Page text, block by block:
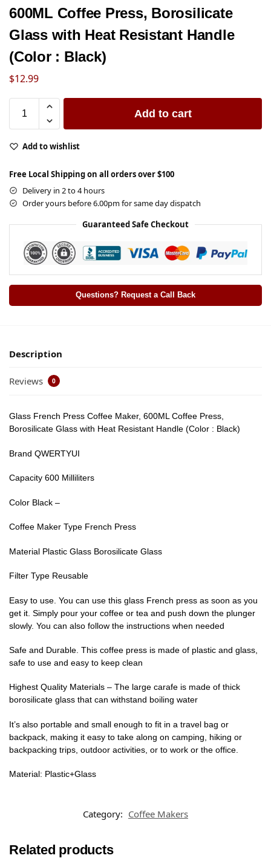
600ML Coffee Press, Borosilicate
Glass with Heat Resistant Handle
(Color : Black)
$12.99
Add to cart
Add to wishlist
Free Local Shipping on all orders over $100
Delivery in 2 to 4 hours
Order yours before 6.00pm for same day dispatch
Guaranteed Safe Checkout
Questions? Request a Call Back
Description
Reviews 0
Glass French Press Coffee Maker, 600ML Coffee Press,
Borosilicate Glass with Heat Resistant Handle (Color : Black)
Brand QWERTYUI
Capacity 600 Milliliters
Color Black –
Coffee Maker Type French Press
Material Plastic Glass Borosilicate Glass
Filter Type Reusable
Easy to use. You can use this glass French press as soon as you
get it. Simply pour your coffee or tea and push down the plunger
slowly. You can also follow the instructions when needed
Safe and Durable. This coffee press is made of plastic and glass,
safe to use and easy to keep clean
Highest Quality Materials – The large carafe is made of thick
borosilicate glass that can withstand boiling water
It’s also portable and small enough to fit in a travel bag or
backpack, making it easy to take along on camping, hiking or
backpacking trips, outdoor activities, or to work or the office.
Material: Plastic+Glass
Category: Coffee Makers
Related products